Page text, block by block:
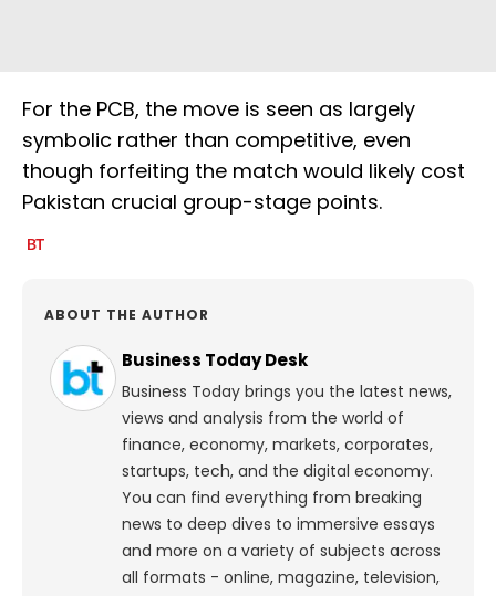
For the PCB, the move is seen as largely
symbolic rather than competitive, even
though forfeiting the match would likely cost
Pakistan crucial group-stage points.
ABOUT THE AUTHOR
Business Today Desk
Business Today brings you the latest news,
views and analysis from the world of
finance, economy, markets, corporates,
startups, tech, and the digital economy.
You can find everything from breaking
news to deep dives to immersive essays
and more on a variety of subjects across
all formats - online, magazine, television,